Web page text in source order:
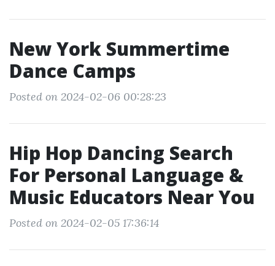
New York Summertime
Dance Camps
Posted on 2024-02-06 00:28:23
Hip Hop Dancing Search
For Personal Language &
Music Educators Near You
Posted on 2024-02-05 17:36:14